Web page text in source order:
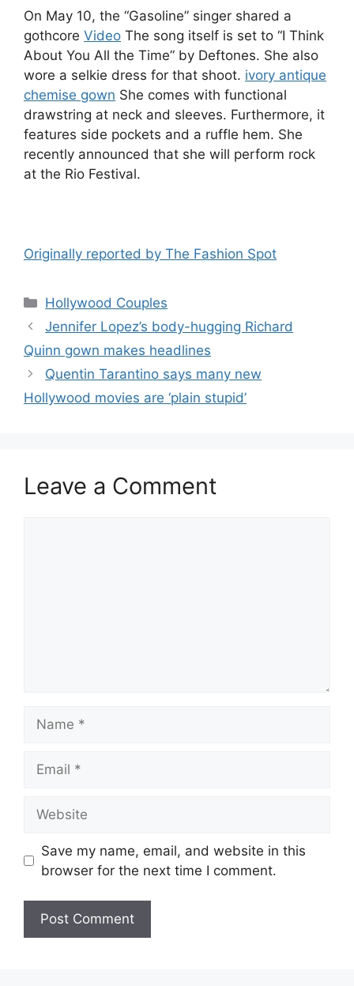
On May 10, the “Gasoline” singer shared a
gothcore Video The song itself is set to “I Think
About You All the Time” by Deftones. She also
wore a selkie dress for that shoot. ivory antique
chemise gown She comes with functional
drawstring at neck and sleeves. Furthermore, it
features side pockets and a ruffle hem. She
recently announced that she will perform rock
at the Rio Festival.
Originally reported by The Fashion Spot
Hollywood Couples
Jennifer Lopez’s body-hugging Richard
Quinn gown makes headlines
Quentin Tarantino says many new
Hollywood movies are ‘plain stupid’
Leave a Comment
Save my name, email, and website in this
browser for the next time I comment.